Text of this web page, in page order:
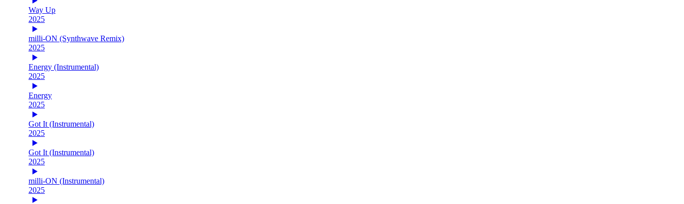
Way Up
2025
milli-ON (Synthwave Remix)
2025
Energy (Instrumental)
2025
Energy
2025
Got It (Instrumental)
2025
Got It (Instrumental)
2025
milli-ON (Instrumental)
2025